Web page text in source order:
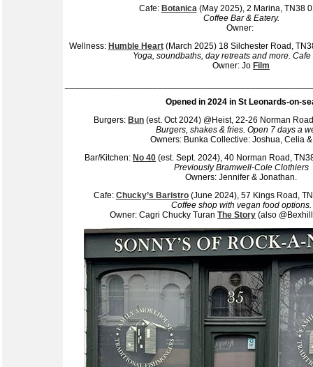
Cafe: Botanica(May 2025), 2 Marina, TN38
Coffee Bar & Eatery.
Owner:
Wellness: Humble Heart(March 2025) 18 Silchester Road,
Yoga, soundbaths, day retreats and more.
Owner: Jo Film
Opened in 2024 in St Leonards-on-
Burgers: Bun (est. Oct 2024) @Heist, 22-26 Norman
Burgers, shakes & fries. Open 7 days a
Owners: Bunka Collective: Joshua, Celia
Bar/Kitchen: No 40 (est. Sept. 2024), 40 Norman Road,
Previously Bramwell-Cole Clothiers
Owners: Jennifer & Jonathan.
Cafe: Chucky’s Baristro (June 2024), 57 Kings Road,
Coffee shop with vegan food options.
Owner: Cagri Chucky Turan The Story (also